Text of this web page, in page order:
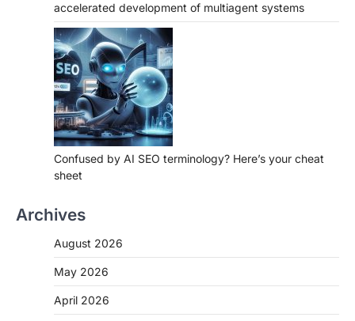
accelerated development of multiagent systems
Confused by AI SEO terminology? Here’s your cheat
sheet
Archives
August 2026
May 2026
April 2026